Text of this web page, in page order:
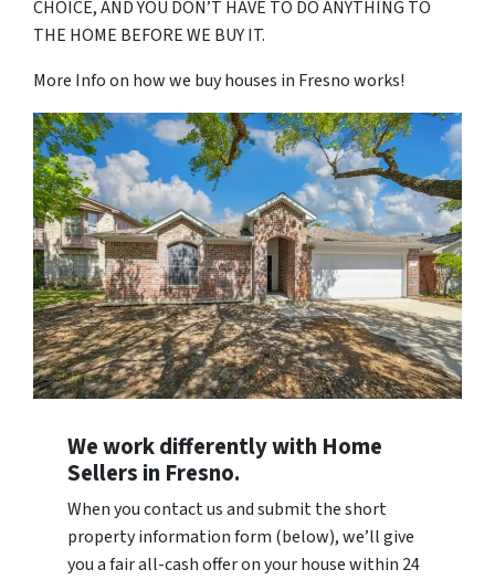
CHOICE, AND YOU DON’T HAVE TO DO ANYTHING TO
THE HOME BEFORE WE BUY IT.
More Info on how we buy houses in Fresno works!
We work differently with Home
Sellers in Fresno.
When you contact us and submit the short
property information form (below), we’ll give
you a fair all-cash offer on your house within 24